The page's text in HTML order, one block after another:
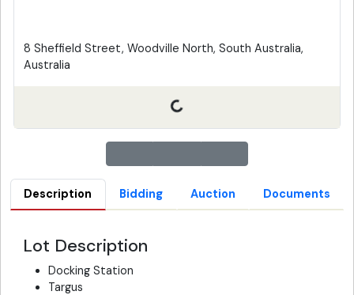
8 Sheffield Street, Woodville North, South Australia,
Australia
Description Bidding Auction Documents
Lot Description
Docking Station
Targus